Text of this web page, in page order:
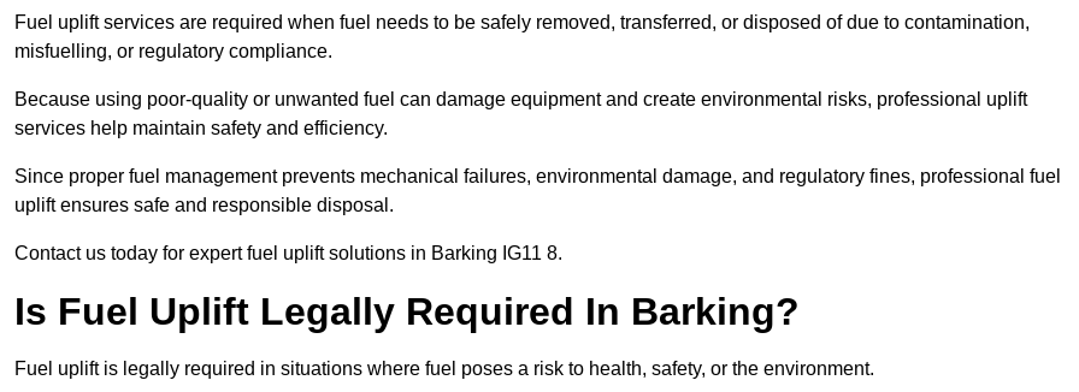
Fuel uplift services are required when fuel needs to be safely removed, transferred, or disposed of due to contamination,
misfuelling, or regulatory compliance.
Because using poor-quality or unwanted fuel can damage equipment and create environmental risks, professional uplift
services help maintain safety and efficiency.
Since proper fuel management prevents mechanical failures, environmental damage, and regulatory fines, professional fuel
uplift ensures safe and responsible disposal.
Contact us today for expert fuel uplift solutions in Barking IG11 8.
Is Fuel Uplift Legally Required In Barking?
Fuel uplift is legally required in situations where fuel poses a risk to health, safety, or the environment.